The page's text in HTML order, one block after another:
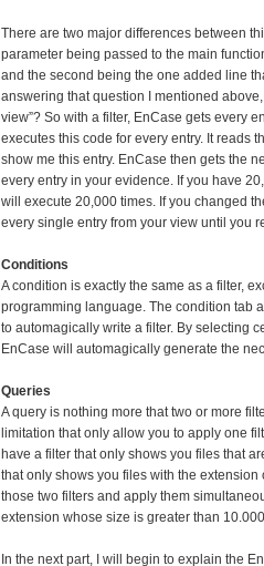
There are two major differences between
parameter being passed to the main
and the second being the one added line
answering that question I mentioned
view”? So with a filter, EnCase gets every
executes this code for every entry. It reads
show me this entry. EnCase then gets the
every entry in your evidence. If you have
will execute 20,000 times. If you changed
every single entry from your view until you
Conditions
A condition is exactly the same as a filter,
programming language. The condition tab
to automagically write a filter. By selecting
EnCase will automagically generate the
Queries
A query is nothing more that two or more
limitation that only allow you to apply one
have a filter that only shows you files that
that only shows you files with the
those two filters and apply them
extension whose size is greater than
In the next part, I will begin to explain the